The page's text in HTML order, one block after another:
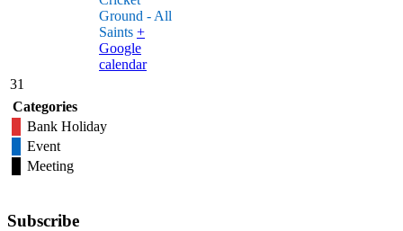
Ground - All
Saints +
Google
calendar
31
Categories
Bank Holiday
Event
Meeting
Subscribe